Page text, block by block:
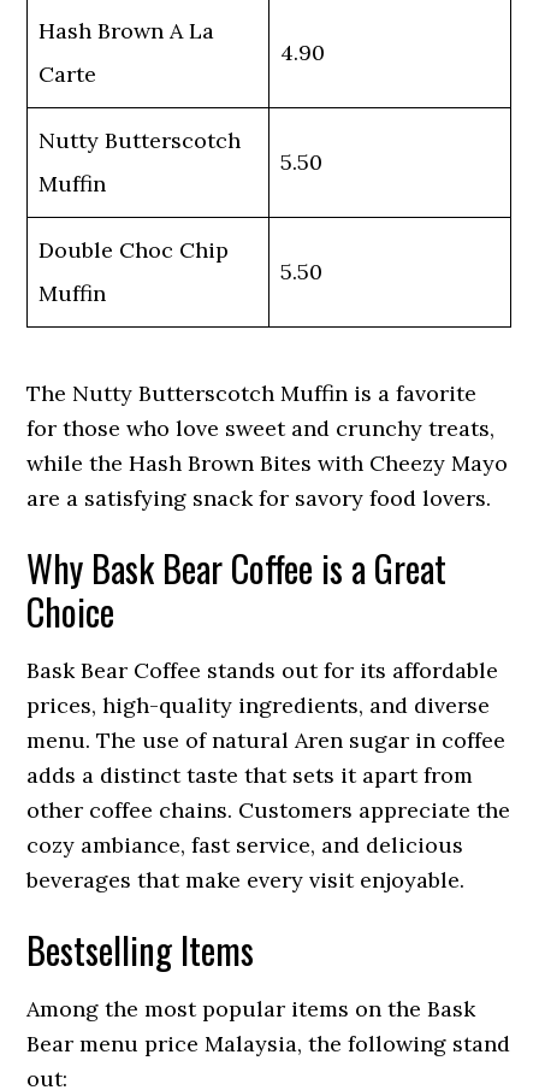
Hash Brown A La
Carte
4.90
Nutty Butterscotch
Muffin
5.50
Double Choc Chip
Muffin
5.50
The Nutty Butterscotch Muffin is a favorite
for those who love sweet and crunchy treats,
while the Hash Brown Bites with Cheezy Mayo
are a satisfying snack for savory food lovers.
Why Bask Bear Coffee is a Great
Choice
Bask Bear Coffee stands out for its affordable
prices, high-quality ingredients, and diverse
menu. The use of natural Aren sugar in coffee
adds a distinct taste that sets it apart from
other coffee chains. Customers appreciate the
cozy ambiance, fast service, and delicious
beverages that make every visit enjoyable.
Bestselling Items
Among the most popular items on the Bask
Bear menu price Malaysia, the following stand
out: